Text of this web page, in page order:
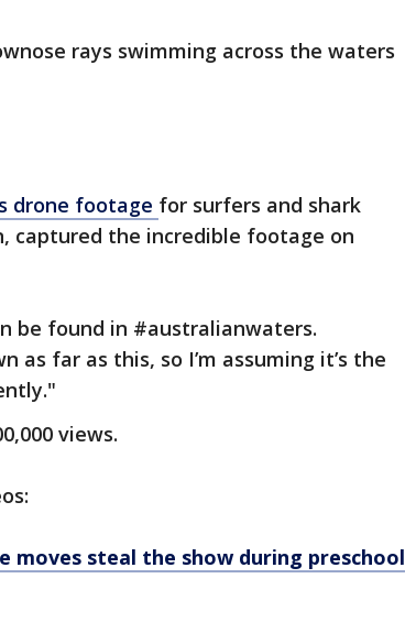
rays swimming across the waters
drone footage for surfers and shark
captured the incredible footage on
be found in #australianwaters.
as far as this, so I’m assuming it’s the
views.
moves steal the show during preschool